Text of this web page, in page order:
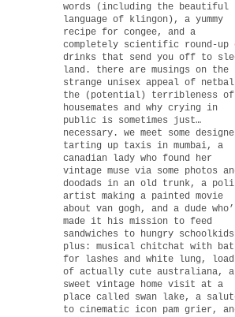
words (including the beautiful
language of klingon), a yummy
recipe for congee, and a
completely scientific round-up
drinks that send you off to
land. there are musings on the
strange unisex appeal of
the (potential) terribleness of
housemates and why crying in
public is sometimes just…
necessary. we meet some
tarting up taxis in mumbai, a
canadian lady who found her
vintage muse via some photos
doodads in an old trunk, a
artist making a painted movie
about van gogh, and a dude
made it his mission to feed
sandwiches to hungry
plus: musical chitchat with bat
for lashes and white lung,
of actually cute australiana, a
sweet vintage home visit at a
place called swan lake, a
to cinematic icon pam grier,